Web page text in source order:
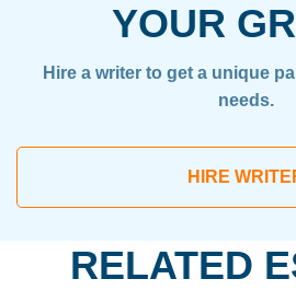
YOUR
Hire a writer to get a unique
needs.
HIRE
RELATED